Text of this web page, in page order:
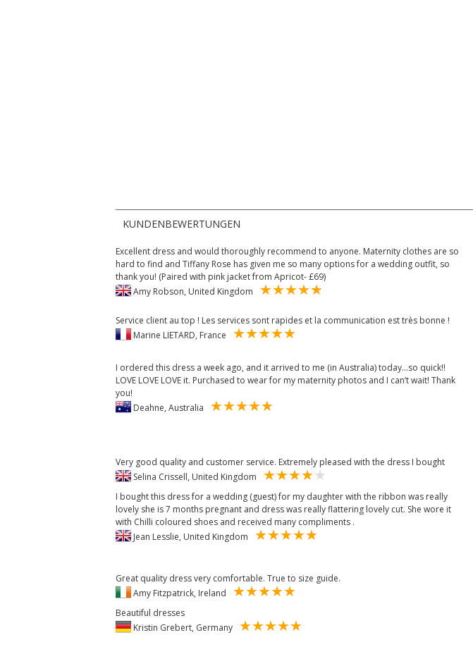
KUNDENBEWERTUNGEN
Excellent dress and would thoroughly recommend to anyone. Maternity clothes are so
hard to find and Tiffany Rose has given me so many options for a wedding outfit, so
thank you! (Paired with pink jacket from Apricot- £69)
Amy Robson, United Kingdom
Service client au top ! Les services sont rapides et la communication est très bonne !
Marine LIETARD, France
I ordered this dress a week ago, and it arrived to me (in Australia) today...so quick!!
LOVE LOVE LOVE it. Purchased to wear for my maternity photos and I can’t wait! Thank
you!
Deahne, Australia
Very good quality and customer service. Extremely pleased with the dress I bought
Selina Crissell, United Kingdom
I bought this dress for a wedding (guest) for my daughter with the ribbon was really
lovely she is 7 months pregnant and dress was really flattering lovely cut. She wore it
with Chilli coloured shoes and received many compliments .
Jean Lesslie, United Kingdom
Great quality dress very comfortable. True to size guide.
Amy Fitzpatrick, Ireland
Beautiful dresses
Kristin Grebert, Germany